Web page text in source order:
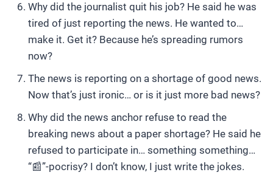
Why did the journalist quit his job? He said he was
tired of just reporting the news. He wanted to…
make it. Get it? Because he’s spreading rumors
now?
The news is reporting on a shortage of good news.
Now that’s just ironic… or is it just more bad news?
Why did the news anchor refuse to read the
breaking news about a paper shortage? He said he
refused to participate in… something something…
“📰”-pocrisy? I don’t know, I just write the jokes.